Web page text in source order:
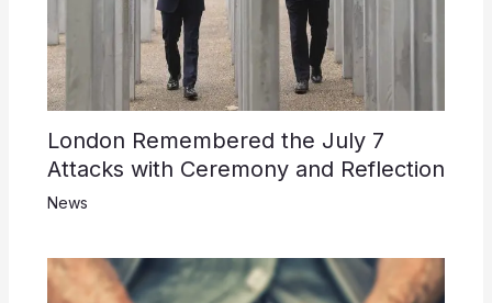
London Remembered the July 7
Attacks with Ceremony and Reflection
News